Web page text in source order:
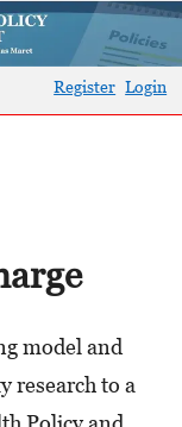
Register Login
model and
research to a